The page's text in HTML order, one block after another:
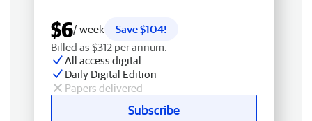
$6/ week
Save $104!
Billed as $312 per annum.
All access digital
Daily Digital Edition
Papers delivered
Subscribe